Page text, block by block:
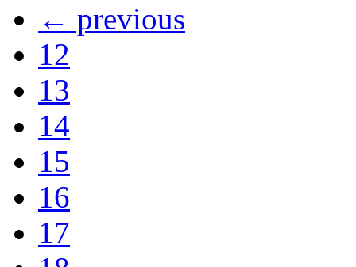
← previous
12
13
14
15
16
17